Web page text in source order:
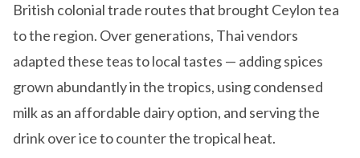
British colonial trade routes that brought Ceylon tea
to the region. Over generations, Thai vendors
adapted these teas to local tastes — adding spices
grown abundantly in the tropics, using condensed
milk as an affordable dairy option, and serving the
drink over ice to counter the tropical heat.